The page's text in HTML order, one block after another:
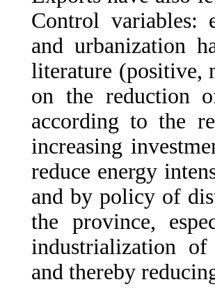
Control variables:
and urbanization
literature (positive,
on the reduction
according to the
increasing
reduce energy
and by policy of
the province,
industrialization
and thereby